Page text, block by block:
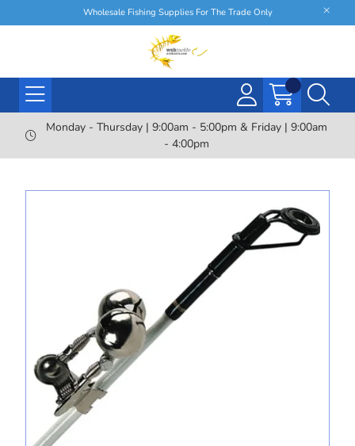
Wholesale Fishing Supplies For The Trade Only
Monday - Thursday | 9:00am - 5:00pm & Friday | 9:00am
- 4:00pm